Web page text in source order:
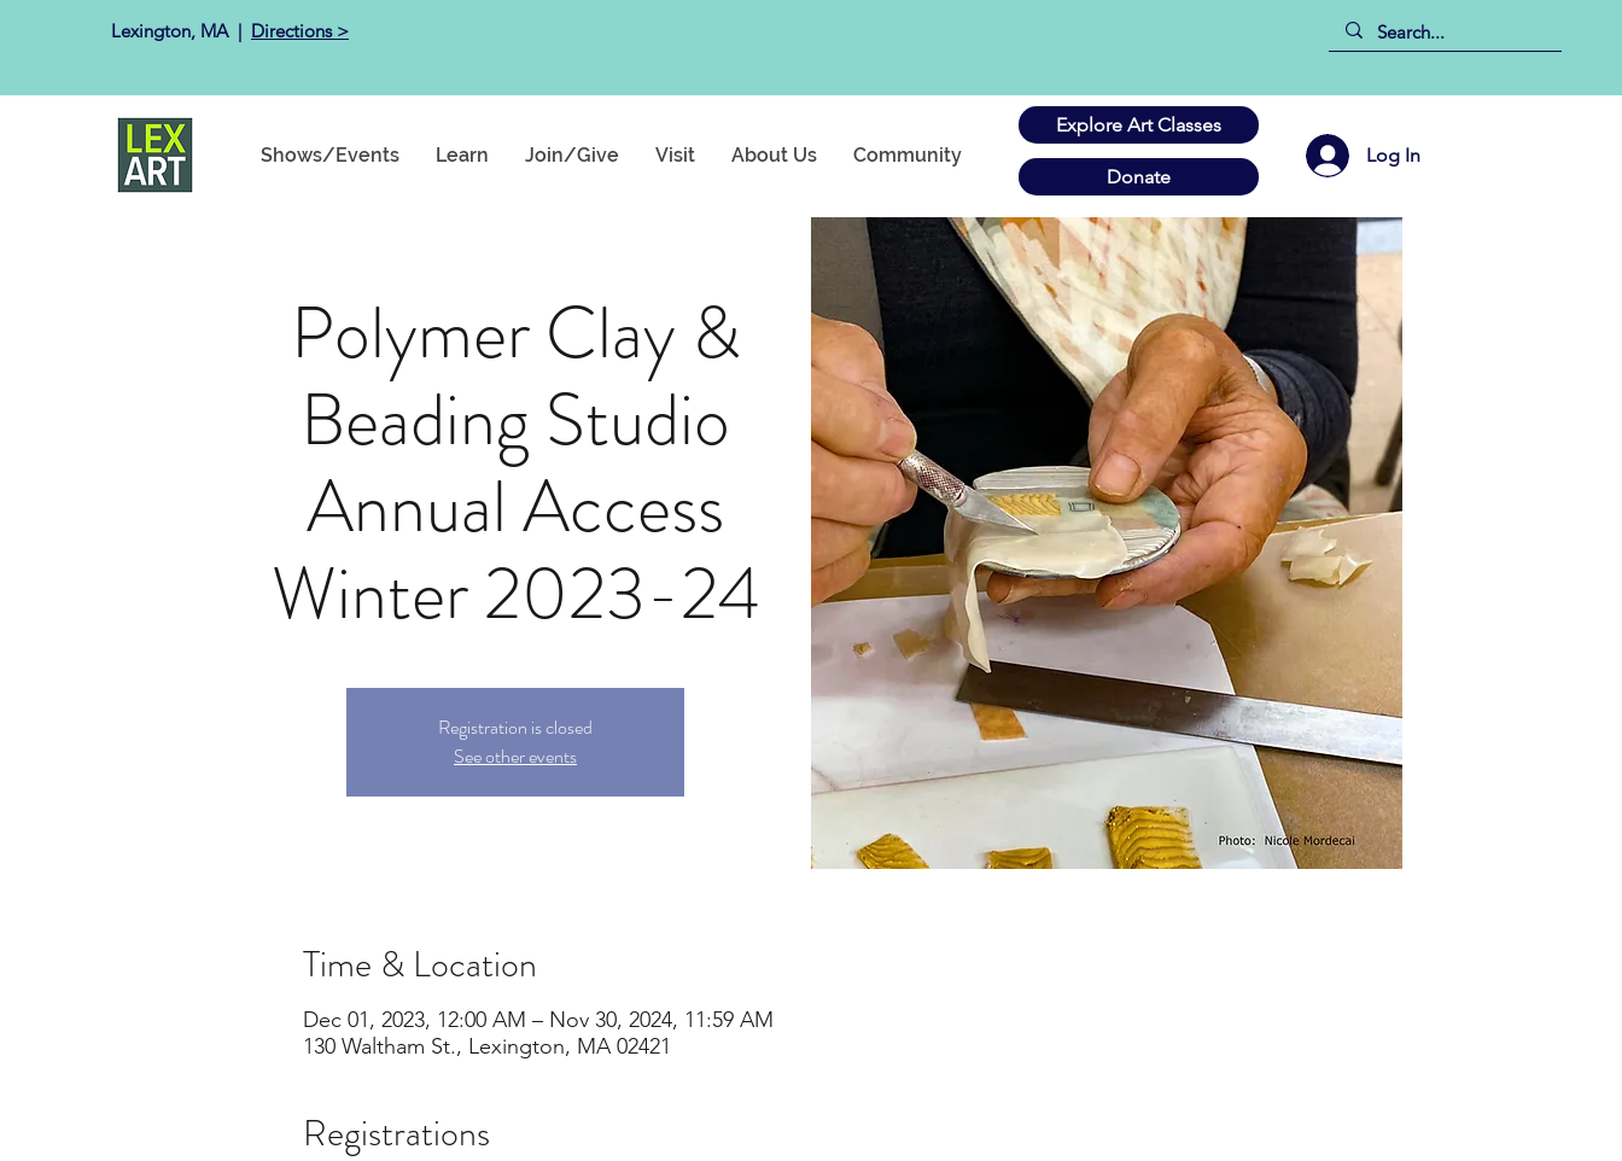
Lexington, MA ​ | Directions >
Shows/Events Learn Join/Give Visit About Us Community
Explore Art Classes
Log In
Donate
Polymer Clay &
Beading Studio
Annual Access
Winter 2023-24
Registration is closed
See other events
Time & Location
Dec 01, 2023, 12:00 AM – Nov 30, 2024, 11:59 AM
130 Waltham St., Lexington, MA 02421
Registrations